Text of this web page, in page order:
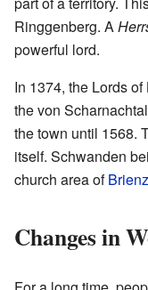
Ringgenberg. A
powerful lord.
In 1374, the Lords
the von
the town until 1568.
itself. Schwanden
church area ofBrienz
Changes in